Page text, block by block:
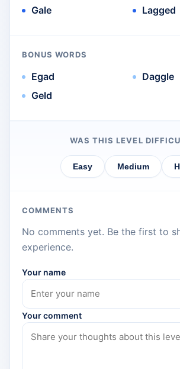
Gale
Lagged
BONUS WORDS
Egad
Geld
Daggle
WAS THIS LEVEL
Easy Medium
COMMENTS
No comments yet. Be the first to
experience.
Your name
Your comment